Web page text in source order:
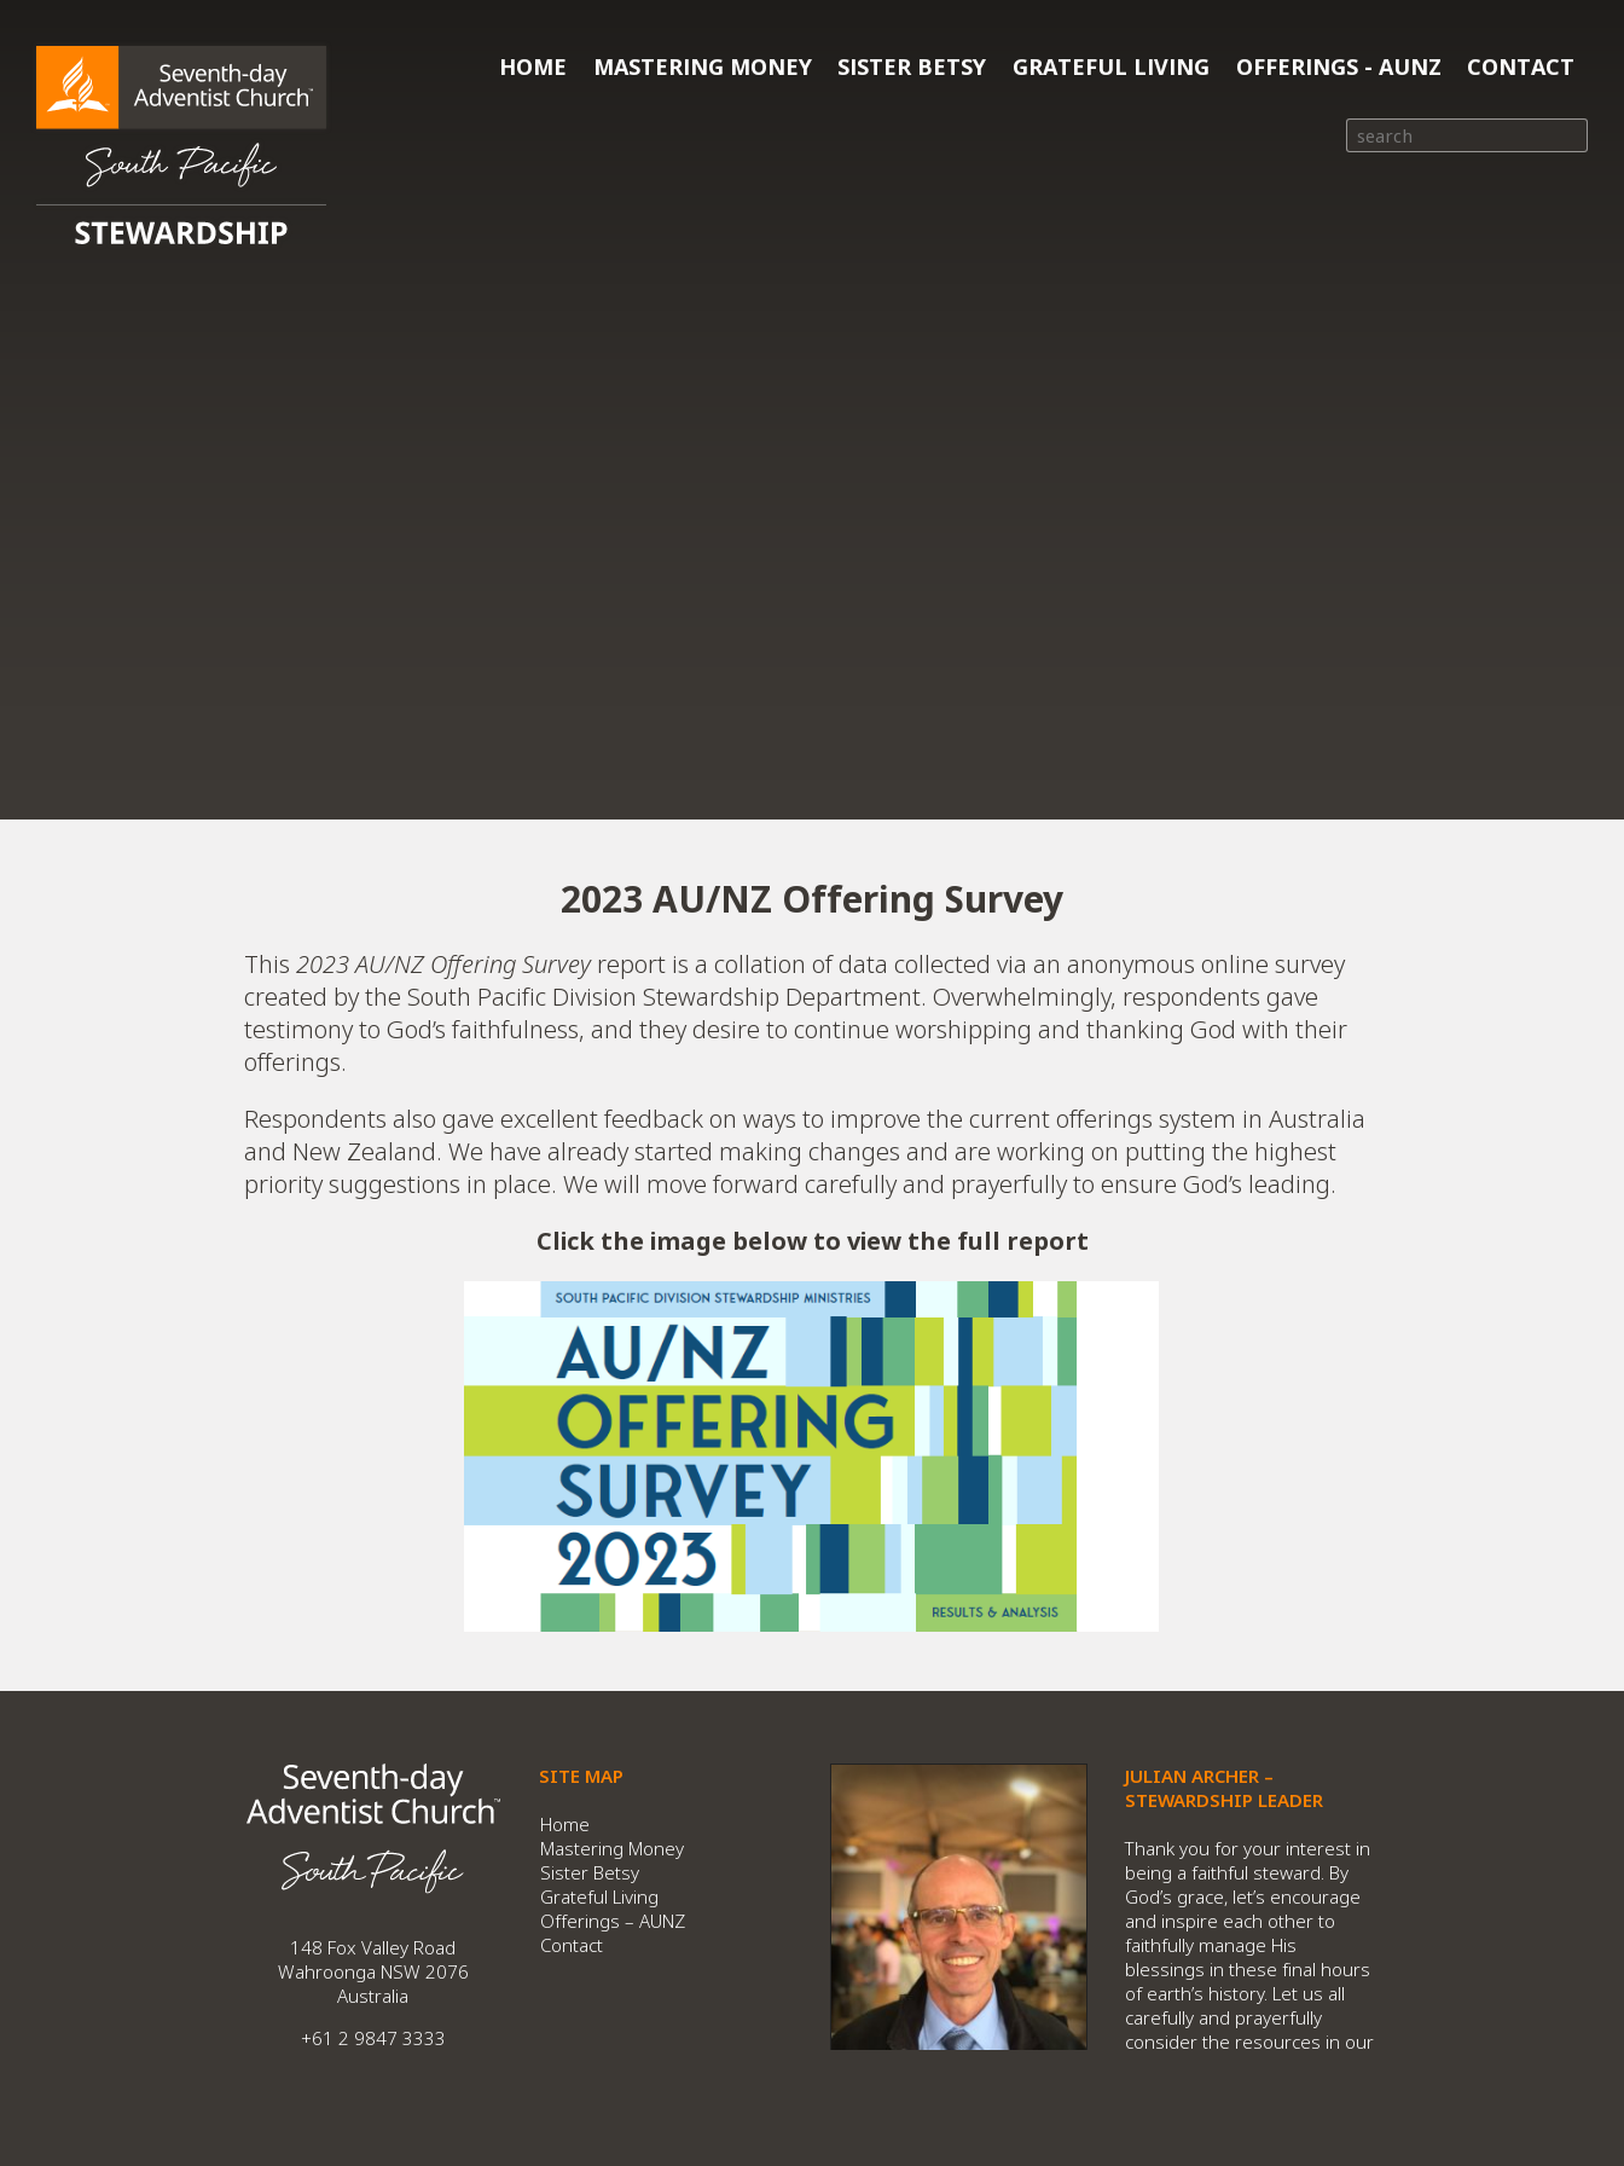
HOME MASTERING MONEY SISTER BETSY GRATEFUL LIVING OFFERINGS - AUNZ CONTACT
2023 AU/NZ Offering Survey
This 2023 AU/NZ Offering Surveyreport is a collation of data collected via an anonymous online survey
created by the South Pacific Division Stewardship Department. Overwhelmingly, respondents gave
testimony to God’s faithfulness, and they desire to continue worshipping and thanking God with their
offerings.
Respondents also gave excellent feedback on ways to improve the current offerings system in Australia
and New Zealand. We have already started making changes and are working on putting the highest
priority suggestions in place. We will move forward carefully and prayerfully to ensure God’s leading.
Click the image below to view the full report
148 Fox Valley Road
Wahroonga NSW 2076
Australia
+61 2 9847 3333
SITE MAP
Home
Mastering Money
Sister Betsy
Grateful Living
Offerings – AUNZ
Contact
JULIAN ARCHER –
STEWARDSHIP LEADER
Thank you for your interest in
being a faithful steward. By
God’s grace, let’s encourage
and inspire each other to
faithfully manage His
blessings in these final hours
of earth’s history. Let us all
carefully and prayerfully
consider the resources in our